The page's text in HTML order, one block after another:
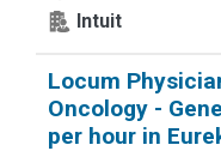
Intuit
Locum
Oncology -
per hour in